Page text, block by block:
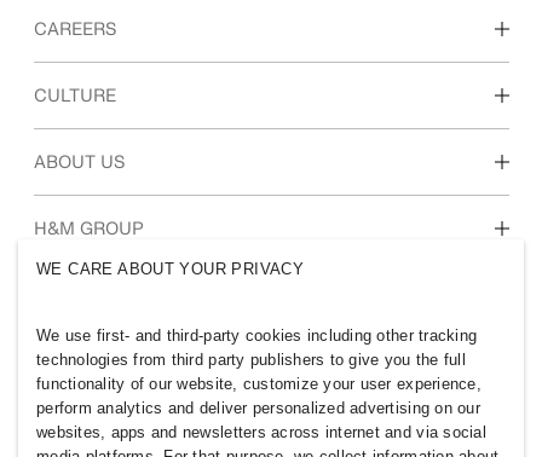
CAREERS
Discover our work areas
CULTURE
Our culture & benefits
ABOUT US
Who we are
Inclusion & Diversity
H&M GROUP
MYANMAR
WE CARE ABOUT YOUR PRIVACY
We use first- and third-party cookies including other tracking
technologies from third party publishers to give you the full
functionality of our website, customize your user experience,
perform analytics and deliver personalized advertising on our
websites, apps and newsletters across internet and via social